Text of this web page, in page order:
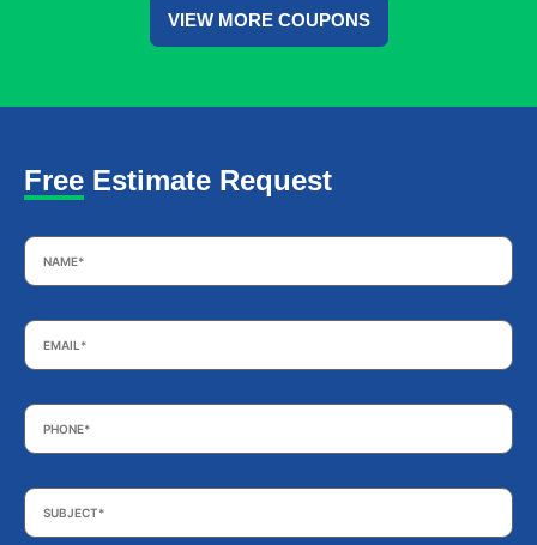
VIEW MORE COUPONS
Free Estimate Request
Name *
Email *
Phone *
Subject *